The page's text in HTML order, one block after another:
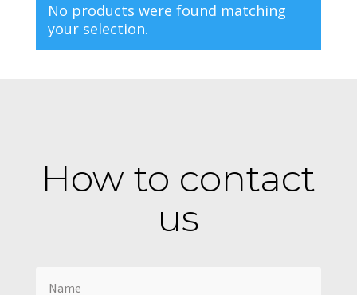
No products were found matching
your selection.
How to contact
us